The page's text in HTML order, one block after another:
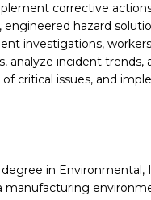
corrective
hazard
investigations,
analyze incident
critical issues, and
in
manufacturing